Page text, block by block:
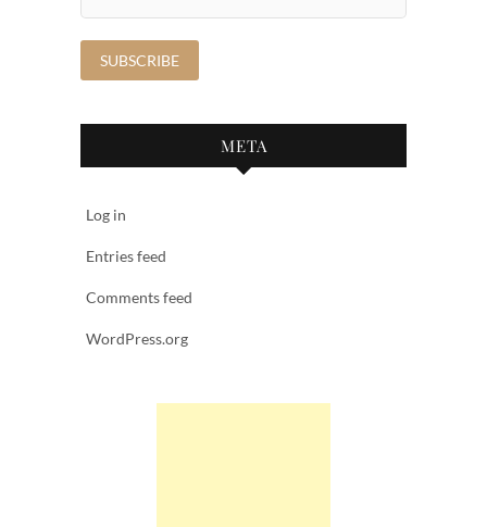
META
Log in
Entries feed
Comments feed
WordPress.org